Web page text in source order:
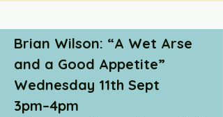
Brian Wilson: “A Wet Arse
and a Good Appetite”
Wednesday 11th Sept
3pm–4pm